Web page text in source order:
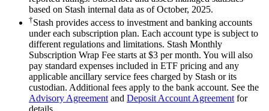
based on Stash internal data as of October, 2025.
†Stash provides access to investment and banking accounts
under each subscription plan. Each account type is subject to
different regulations and limitations. Stash Monthly
Subscription Wrap Fee starts at $3 per month. You will also
pay standard expenses included in ETF pricing and any
applicable ancillary service fees charged by Stash or its
custodian. Additional fees apply to the bank account. See the
Advisory Agreement and Deposit Account Agreement for
details.